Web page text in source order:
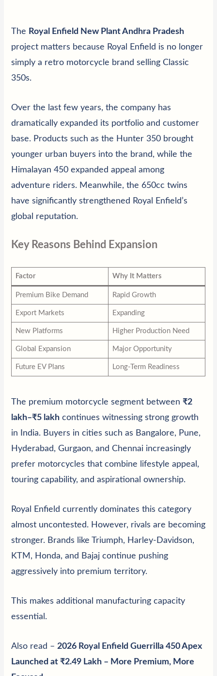
The Royal Enfield New Plant Andhra Pradesh
project matters because Royal Enfield is no longer
simply a retro motorcycle brand selling Classic
350s.
Over the last few years, the company has
dramatically expanded its portfolio and customer
base. Products such as the Hunter 350 brought
younger urban buyers into the brand, while the
Himalayan 450 expanded appeal among
adventure riders. Meanwhile, the 650cc twins
have significantly strengthened Royal Enfield’s
global reputation.
Key Reasons Behind Expansion
Factor Why It Matters
Premium Bike Demand Rapid Growth
Export Markets Expanding
New Platforms Higher Production Need
Global Expansion Major Opportunity
Future EV Plans Long-Term Readiness
The premium motorcycle segment between ₹2
lakh–₹5 lakh continues witnessing strong growth
in India. Buyers in cities such as Bangalore, Pune,
Hyderabad, Gurgaon, and Chennai increasingly
prefer motorcycles that combine lifestyle appeal,
touring capability, and aspirational ownership.
Royal Enfield currently dominates this category
almost uncontested. However, rivals are becoming
stronger. Brands like Triumph, Harley-Davidson,
KTM, Honda, and Bajaj continue pushing
aggressively into premium territory.
This makes additional manufacturing capacity
essential.
Also read –2026 Royal Enfield Guerrilla 450 Apex
Launched at ₹2.49 Lakh – More Premium, More